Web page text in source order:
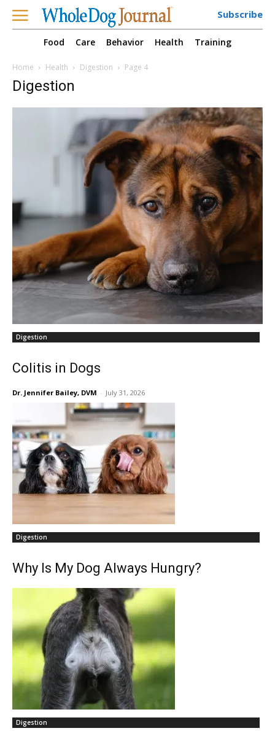
Subscribe
Food Care Behavior Health Training
Home Health Digestion Page 4
Digestion
Digestion
Colitis in Dogs
Dr. Jennifer Bailey, DVM - July 31, 2026
Digestion
Why Is My Dog Always Hungry?
Digestion